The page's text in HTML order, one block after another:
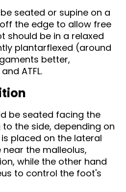
seated or supine on a
the edge to allow free
should be in a relaxed
plantarflexed (around
better,
ATFL.
be seated facing the
the side, depending on
placed on the lateral
the malleolus,
while the other hand
to control the foot's